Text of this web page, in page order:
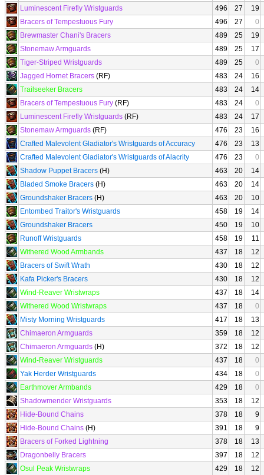
Luminescent Firefly Wristguards
496 27
19
Bracers of Tempestuous Fury
496 27
0
Brewmaster Chani's Bracers
489 25
19
Stonemaw Armguards
489 25
17
Tiger-Striped Wristguards
489 25
0
Jagged Hornet Bracers (RF) 483 24
16
Trailseeker Bracers
483 24
14
Bracers of Tempestuous Fury (RF) 483 24
0
Luminescent Firefly Wristguards (RF) 483 24
17
Stonemaw Armguards (RF) 476 23
16
Crafted Malevolent Gladiator's Wristguards of Accuracy
476 23
13
Crafted Malevolent Gladiator's Wristguards of Alacrity
476 23
0
Shadow Puppet Bracers (H) 463 20
14
Bladed Smoke Bracers (H) 463 20
14
Groundshaker Bracers (H) 463 20
10
Entombed Traitor's Wristguards
458 19
14
Groundshaker Bracers
450 19
10
Runoff Wristguards
458 19
11
Withered Wood Armbands
437 18
12
Bracers of Swift Wrath
430 18
12
Kafa Picker's Bracers
430 18
12
Wind-Reaver Wristwraps
437 18
14
Withered Wood Wristwraps
437 18
0
Misty Morning Wristguards
417 18
13
Chimaeron Armguards
359 18
12
Chimaeron Armguards (H) 372 18
12
Wind-Reaver Wristguards
437 18
0
Yak Herder Wristguards
434 18
0
Earthmover Armbands
429 18
0
Shadowmender Wristguards
353 18
12
Hide-Bound Chains
378 18
9
Hide-Bound Chains (H) 391 18
9
Bracers of Forked Lightning
378 18
13
Dragonbelly Bracers
397 18
12
Osul Peak Wristwraps
429 18
12